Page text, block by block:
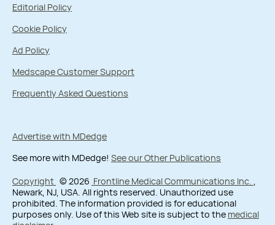
Editorial Policy
Cookie Policy
Ad Policy
Medscape Customer Support
Frequently Asked Questions
Advertise with MDedge
See more with MDedge! See our Other Publications
Copyright © 2026 Frontline Medical Communications Inc. ,
Newark, NJ, USA. All rights reserved. Unauthorized use
prohibited. The information provided is for educational
purposes only. Use of this Web site is subject to the medical